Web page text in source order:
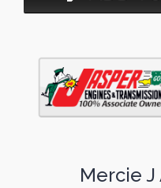
Mercie